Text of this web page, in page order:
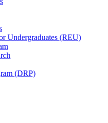
Undergraduates (REU)
(DRP)